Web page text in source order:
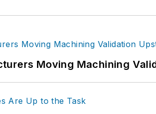
Moving Machining